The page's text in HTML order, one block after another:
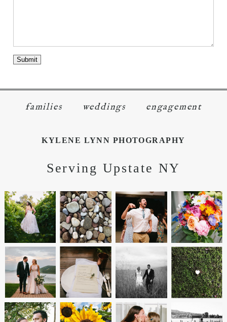
families weddings engagement
KYLENE LYNN PHOTOGRAPHY
Serving Upstate NY